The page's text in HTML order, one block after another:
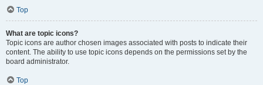
Top
What are topic icons?
Topic icons are author chosen images associated with posts to indicate their
content. The ability to use topic icons depends on the permissions set by the
board administrator.
Top